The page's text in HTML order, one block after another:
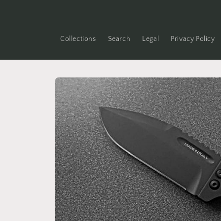
Collections Search Legal Privacy Policy
Skip to
product
information